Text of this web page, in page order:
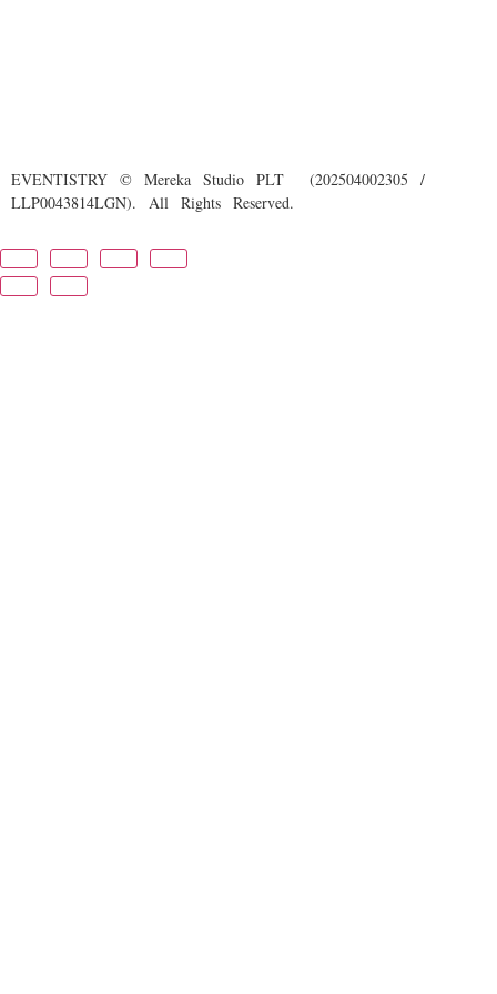
EVENTISTRY © Mereka Studio PLT (202504002305 /
LLP0043814LGN). All Rights Reserved.